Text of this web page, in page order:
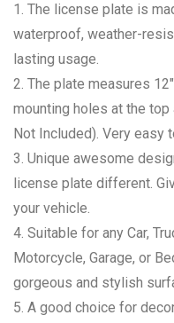
1. The license plate is
waterproof, weather-
lasting usage.
2. The plate measures
mounting holes at the
Not Included). Very easy
3. Unique awesome
license plate different.
your vehicle.
4. Suitable for any Car,
Motorcycle, Garage, or
gorgeous and stylish
5. A good choice for